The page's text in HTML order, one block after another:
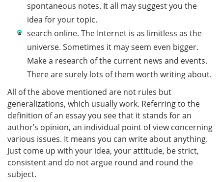
spontaneous notes. It all may suggest you the
idea for your topic.
search online. The Internet is as limitless as the
universe. Sometimes it may seem even bigger.
Make a research of the current news and events.
There are surely lots of them worth writing about.
All of the above mentioned are not rules but
generalizations, which usually work. Referring to the
definition of an essay you see that it stands for an
author’s opinion, an individual point of view concerning
various issues. It means you can write about anything.
Just come up with your idea, your attitude, be strict,
consistent and do not argue round and round the
subject.